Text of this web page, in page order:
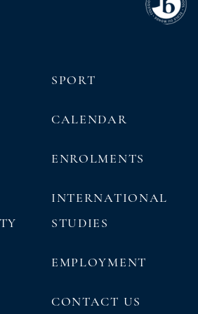
SPORT
CALENDAR
ENROLMENTS
INTERNATIONAL
STUDIES
EMPLOYMENT
CONTACT US